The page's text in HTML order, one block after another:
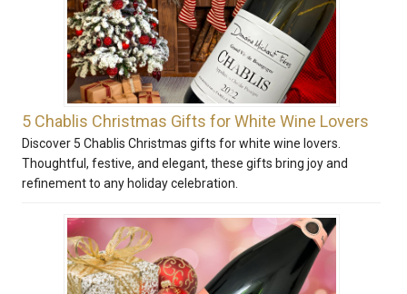
5 Chablis Christmas Gifts for White Wine Lovers
Discover 5 Chablis Christmas gifts for white wine lovers.
Thoughtful, festive, and elegant, these gifts bring joy and
refinement to any holiday celebration.